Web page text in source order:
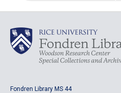
Fondren Library MS 44